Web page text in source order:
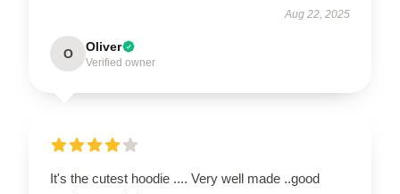
Aug 22, 2025
O Oliver
Verified owner
It's the cutest hoodie .... Very well made ..good